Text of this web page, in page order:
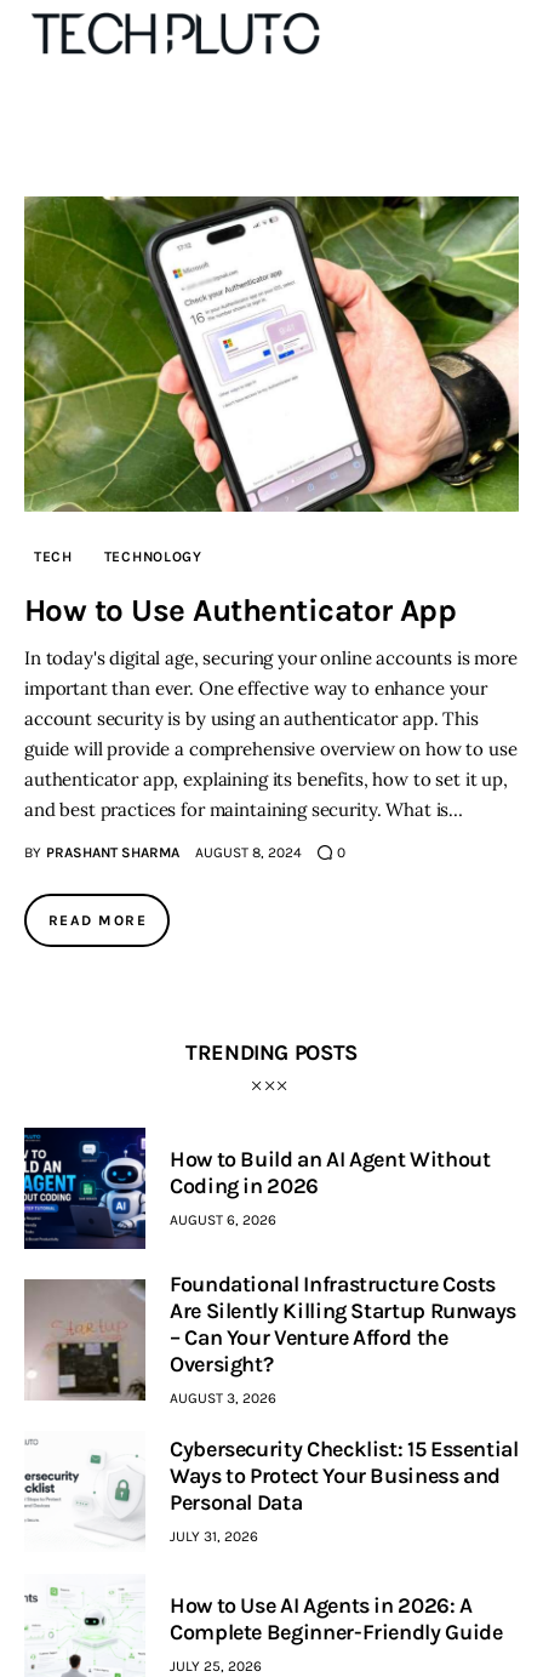
Our Team
Advertise
Submit startup
Contact
Startup Resources
Inspiring Stories
Privacy policy
TECH TECHNOLOGY
How to Use Authenticator App
In today's digital age, securing your online accounts is more
important than ever. One effective way to enhance your
account security is by using an authenticator app. This
guide will provide a comprehensive overview on how to use
authenticator app, explaining its benefits, how to set it up,
and best practices for maintaining security. What is…
BY PRASHANT SHARMA AUGUST 8, 2024 0
READ MORE
TRENDING POSTS
How to Build an AI Agent Without
Coding in 2026
AUGUST 6, 2026
Foundational Infrastructure Costs
Are Silently Killing Startup Runways
– Can Your Venture Afford the
Oversight?
AUGUST 3, 2026
Cybersecurity Checklist: 15 Essential
Ways to Protect Your Business and
Personal Data
JULY 31, 2026
How to Use AI Agents in 2026: A
Complete Beginner-Friendly Guide
JULY 25, 2026